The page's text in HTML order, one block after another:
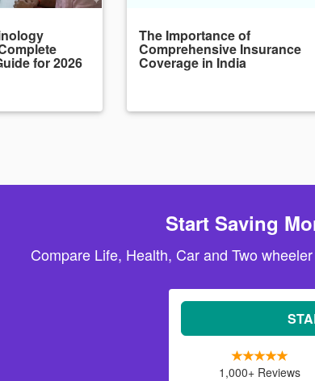
for 2026
The Importance of
Comprehensive Insurance
Coverage in India
Start Saving
Compare Life, Health, Car and Two
1,000+ Reviews